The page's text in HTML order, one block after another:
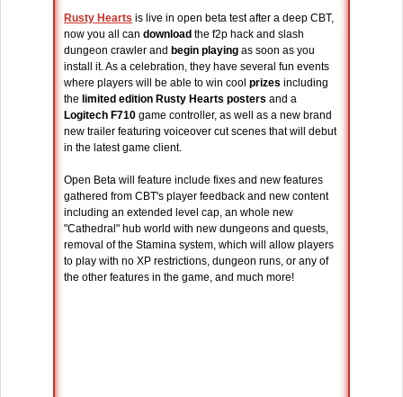
Rusty Hearts is live in open beta test after a deep CBT,
now you all can download the f2p hack and slash
dungeon crawler and begin playing as soon as you
install it. As a celebration, they have several fun events
where players will be able to win cool prizes including
the limited edition Rusty Hearts posters and a
Logitech F710 game controller, as well as a new brand
new trailer featuring voiceover cut scenes that will debut
in the latest game client.
Open Beta will feature include fixes and new features
gathered from CBT's player feedback and new content
including an extended level cap, an whole new
"Cathedral" hub world with new dungeons and quests,
removal of the Stamina system, which will allow players
to play with no XP restrictions, dungeon runs, or any of
the other features in the game, and much more!